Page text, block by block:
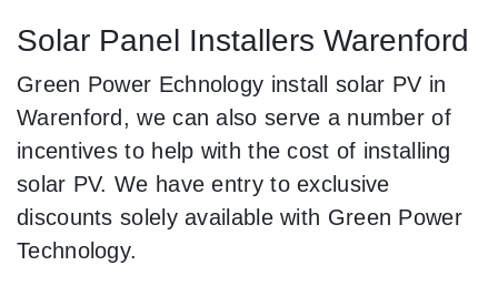
Solar Panel Installers Warenford
Green Power Echnology install solar PV in
Warenford, we can also serve a number of
incentives to help with the cost of installing
solar PV. We have entry to exclusive
discounts solely available with Green Power
Technology.